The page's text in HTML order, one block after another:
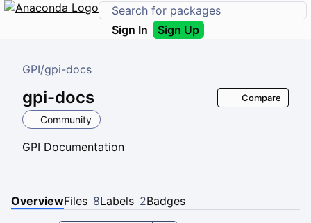
Sign In Sign Up
GPI/gpi-docs
gpi-docs
Community
GPI Documentation
Compare
OverviewFiles 8Labels 2Badges